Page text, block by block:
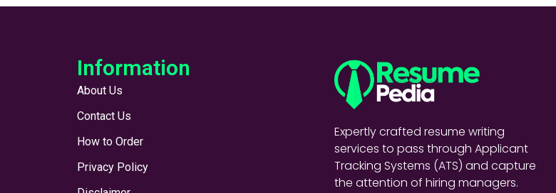
Information
About Us
Contact Us
How to Order
Privacy Policy
Expertly crafted resume writing
services to pass through Applicant
Tracking Systems (ATS) and capture
the attention of hiring managers.